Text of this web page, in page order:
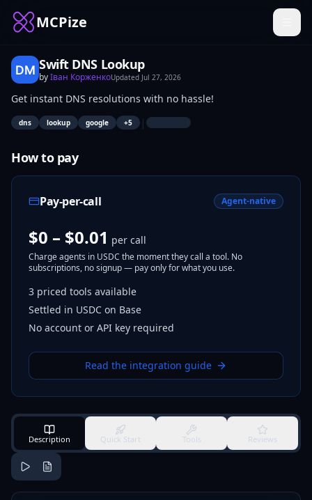
MCPize
Swift DNS Lookup
byІван КорженкоUpdated Jul 27, 2026
Get instant DNS resolutions with no hassle!
dns lookup google +5 |
How to pay
Pay-per-call Agent-native
$0 – $0.01 per call
Charge agents in USDC the moment they call a tool. No
subscriptions, no signup — pay only for what you use.
3 priced tools available
Settled in USDC on Base
No account or API key required
Read the integration guide
Description Quick Start Tools Reviews